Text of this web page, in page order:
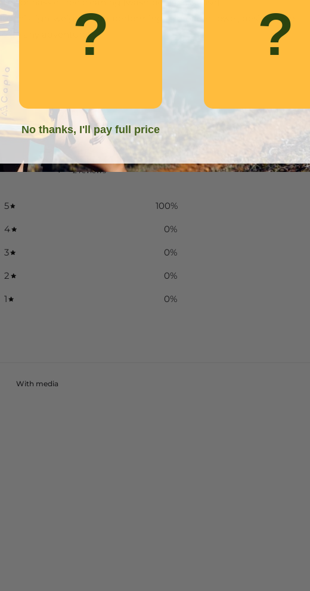
this lightweight, high-performing microfiber towel, designed to
on any adventure!
5 / 52 reviews
5 100%
4 0%
3 0%
2 0%
1 0%
With media
? ?
No thanks, I'll pay full price